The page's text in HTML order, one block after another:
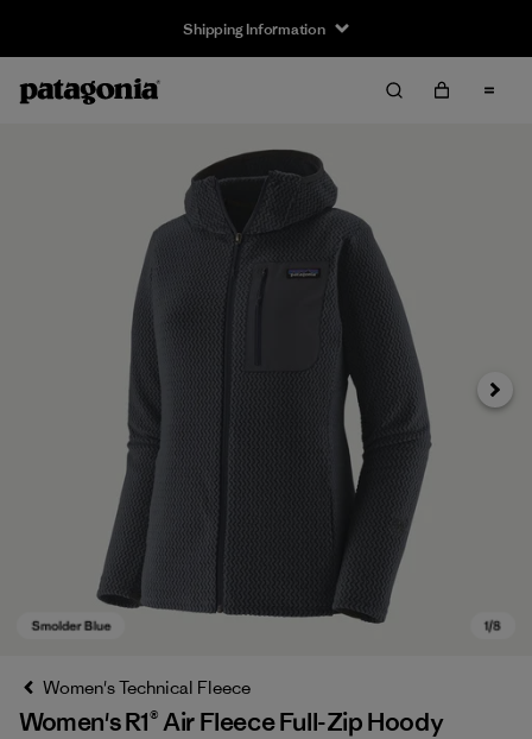
Shipping Information
Next
Women's Technical Fleece
Women's R1® Air Fleece Full-Zip Hoody